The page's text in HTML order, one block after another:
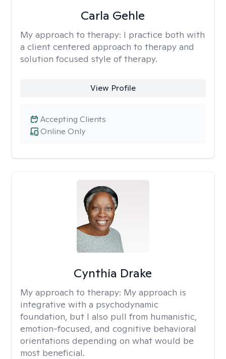
Carla Gehle
My approach to therapy: I practice both with
a client centered approach to therapy and
solution focused style of therapy.
View Profile
Online Only
Accepting Clients
Cynthia Drake
My approach to therapy: My approach is
integrative with a psychodynamic
foundation, but I also pull from humanistic,
emotion-focused, and cognitive behavioral
orientations depending on what would be
most beneficial.